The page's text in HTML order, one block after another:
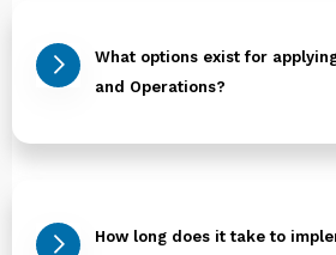
What options exist for
and Operations?
How long does it take to